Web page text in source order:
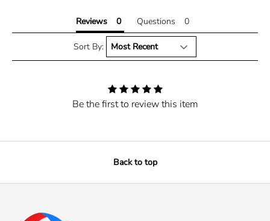
Reviews Questions
Sort By:
Be the first to review this item
Back to top